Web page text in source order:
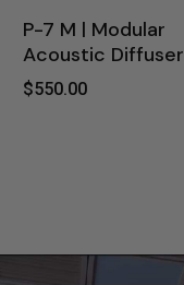
P-7 M | Modular
Acoustic Diffuser
$550.00